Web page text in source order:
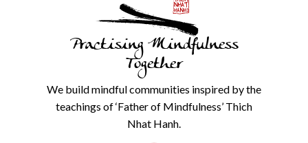
Practising Mindfulness
Together
We build mindful communities inspired by the
teachings of ‘Father of Mindfulness’ Thich
Nhat Hanh.